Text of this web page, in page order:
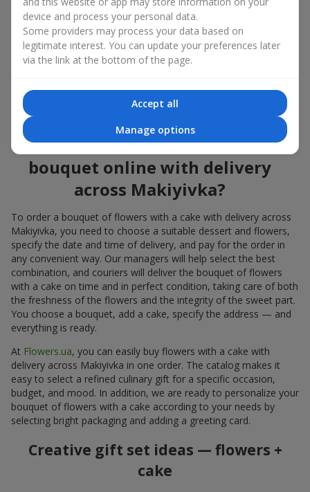
and gastronomic aesthetics. An exclusive dessert paired with an
elegant bouquetlooks impressive, stylish, and emphasizes the
importance of events such as a birthday,birth of a child
corporate event.
In a bouquet of flowers with a cake, live plants create emotional
festive impression. Such a dessert decorated with favorite
flowers also looks great both on the festive table and in photos.
How to order a cake for a
bouquet online with delivery
across Makiyivka?
To order a bouquet of flowers with a cake with delivery across
Makiyivka, you need to choose a suitable dessert and flowers,
specify the date and time of delivery, and pay for the order in
any convenient way. Our managers will help select the best
combination, and couriers will deliver the bouquet of flowers
with a cake on time and in perfect condition, taking care of both
the freshness of the flowers and the integrity of the sweet part.
You choose a bouquet, add a cake, specify the address — and
everything is ready.
At Flowers.ua, you can easily buy flowers with a cake with
delivery across Makiyivka in one order. The catalog makes it
easy to select a refined culinary gift for a specific occasion,
budget, and mood. In addition, we are ready to personalize your
bouquet of flowers with a cake according to your needs by
selecting bright packaging and adding a greeting card.
Creative gift set ideas — flowers +
cake
device and process your personal data.
Some providers may process your data based on
legitimate interest. You can update your preferences later
via the link at the bottom of the page.
Accept all
Manage options